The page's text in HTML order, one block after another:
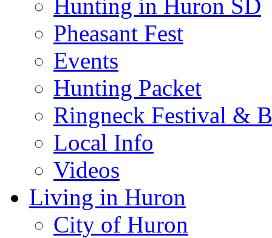
Hunting in Huron SD
Pheasant Fest
Events
Hunting Packet
Ringneck Festival &
Local Info
Videos
Living in Huron
City of Huron